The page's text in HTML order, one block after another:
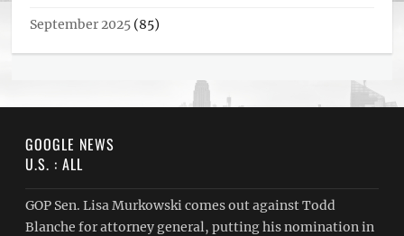
September 2025 (85)
GOOGLE NEWS
U.S. : ALL
GOP Sen. Lisa Murkowski comes out against Todd
Blanche for attorney general, putting his nomination in